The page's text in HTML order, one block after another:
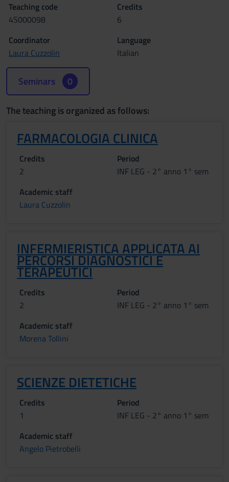
Teaching code
4S000098
Credits
6
Coordinator
Laura Cuzzolin
Language
Italian
Seminars 0
The teaching is organized as follows:
FARMACOLOGIA CLINICA
Credits
2
Period
INF LEG - 2° anno 1° sem
Academic staff
Laura Cuzzolin
INFERMIERISTICA APPLICATA AI
PERCORSI DIAGNOSTICI E
TERAPEUTICI
Credits
2
Period
INF LEG - 2° anno 1° sem
Academic staff
Morena Tollini
SCIENZE DIETETICHE
Credits
1
Period
INF LEG - 2° anno 1° sem
Academic staff
Angelo Pietrobelli